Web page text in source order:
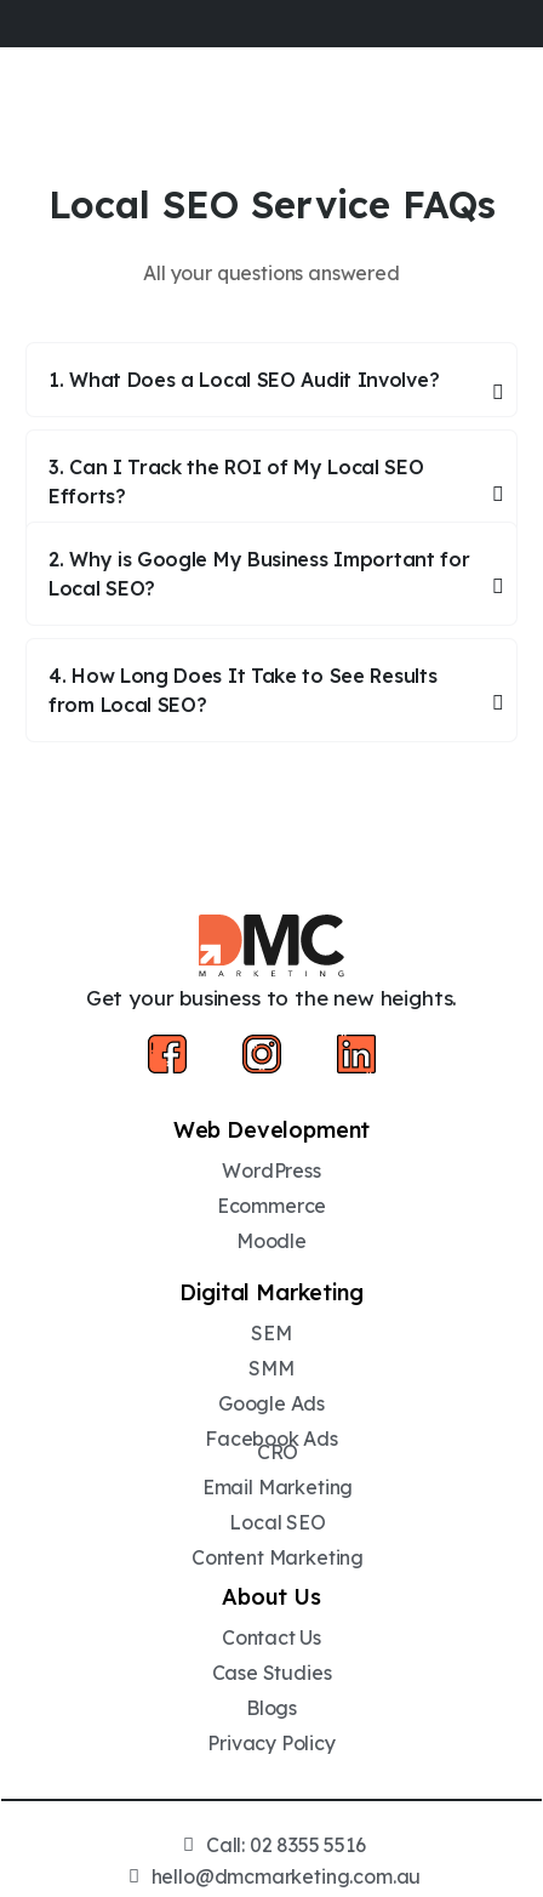
Local SEO Service FAQs
All your questions answered
1. What Does a Local SEO Audit Involve?
3. Can I Track the ROI of My Local SEO
Efforts?
2. Why is Google My Business Important for
Local SEO?
4. How Long Does It Take to See Results
from Local SEO?
Get your business to the new heights.
Web Development
WordPress
Ecommerce
Moodle
Digital Marketing
SEM
SMM
Google Ads
Facebook Ads
CRO
Email Marketing
Local SEO
Content Marketing
About Us
Contact Us
Case Studies
Blogs
Privacy Policy
Call: 02 8355 5516
hello@dmcmarketing.com.au